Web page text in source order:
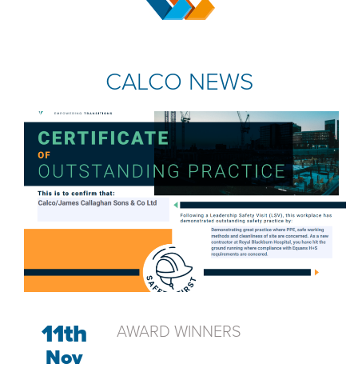
CALCO NEWS
COMPANY NEWS
11th
Nov
AWARD WINNERS